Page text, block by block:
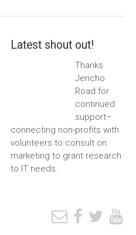
Latest shout out!
Thanks
Jericho
Road for
continued
support–
connecting non-profits with
volunteers to consult on
marketing to grant research
to IT needs.